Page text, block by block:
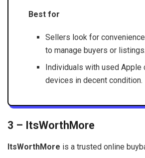
Best for
Sellers look for
to manage buyers or listings.
Individuals with used Apple
devices in decent condition.
3 – ItsWorthMore
ItsWorthMore is a trusted online